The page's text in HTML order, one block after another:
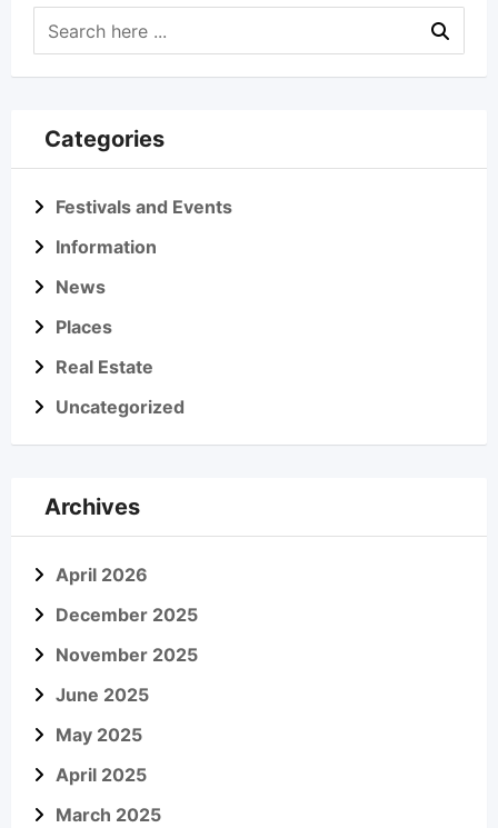
Categories
Festivals and Events
Information
News
Places
Real Estate
Uncategorized
Archives
April 2026
December 2025
November 2025
June 2025
May 2025
April 2025
March 2025